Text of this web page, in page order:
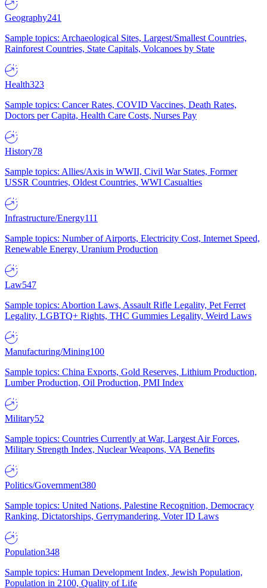
Geography241
Sample topics: Archaeological Sites, Largest/Smallest Countries,
Rainforest Countries, State Capitals, Volcanoes by State
Health323
Sample topics: Cancer Rates, COVID Vaccines, Death Rates,
Doctors per Capita, Health Care Costs, Nurses Pay
History78
Sample topics: Allies/Axis in WWII, Civil War States, Former
USSR Countries, Oldest Countries, WWI Casualties
Infrastructure/Energy111
Sample topics: Number of Airports, Electricity Cost, Internet Speed,
Renewable Energy, Uranium Production
Law547
Sample topics: Abortion Laws, Assault Rifle Legality, Pet Ferret
Legality, LGBTQ+ Rights, THC Gummies Legality, Weird Laws
Manufacturing/Mining100
Sample topics: China Exports, Gold Reserves, Lithium Production,
Lumber Production, Oil Production, PMI Index
Military52
Sample topics: Countries Currently at War, Largest Air Forces,
Military Strength Index, Nuclear Weapons, VA Benefits
Politics/Government380
Sample topics: United Nations, Palestine Recognition, Democracy
Ranking, Dictatorships, Gerrymandering, Voter ID Laws
Population348
Sample topics: Human Development Index, Jewish Population,
Population in 2100, Quality of Life